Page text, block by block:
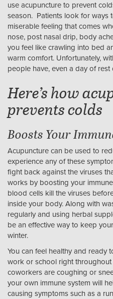
use acupuncture to prevent
season. Patients look for ways
miserable feeling that comes
nose, post nasal drip, body
you feel like crawling into bed
warm comfort. Unfortunately,
people have, even a day of rest
Here’s how
prevents colds
Boosts Your
Acupuncture can be used to
experience any of these
fight back against the viruses
works by boosting your
blood cells kill the viruses
inside your body. Along with
regularly and using herbal
be an effective way to keep
winter.
You can feel healthy and ready
work or school right
coworkers are coughing or
your own immune system will
causing symptoms such as a